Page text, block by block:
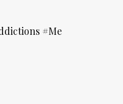
#me